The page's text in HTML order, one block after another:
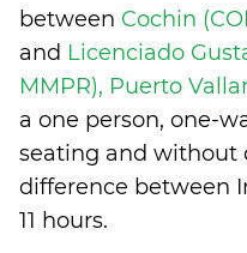
between Cochin
and Licenciado
MMPR), Puerto
a one person, one-
seating and without
difference between
11 hours.